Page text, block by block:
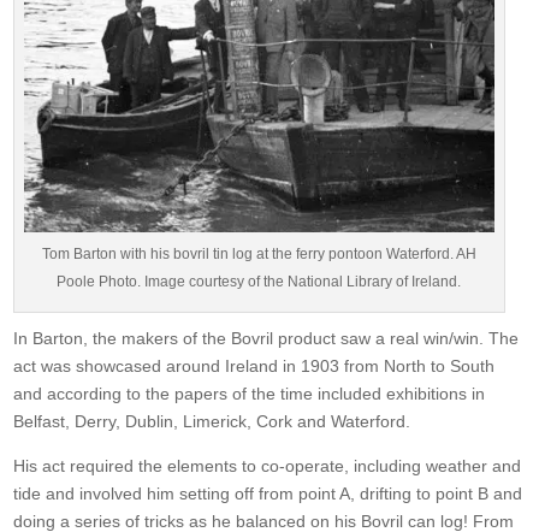
Tom Barton with his bovril tin log at the ferry pontoon Waterford. AH
Poole Photo. Image courtesy of the National Library of Ireland.
In Barton, the makers of the Bovril product saw a real win/win. The
act was showcased around Ireland in 1903 from North to South
and according to the papers of the time included exhibitions in
Belfast, Derry, Dublin, Limerick, Cork and Waterford.
His act required the elements to co-operate, including weather and
tide and involved him setting off from point A, drifting to point B and
doing a series of tricks as he balanced on his Bovril can log! From